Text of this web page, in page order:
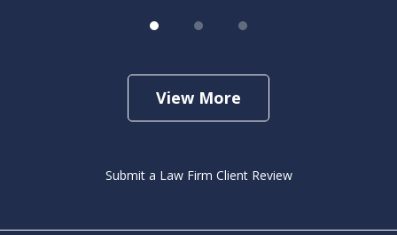
View More
Submit a Law Firm Client Review